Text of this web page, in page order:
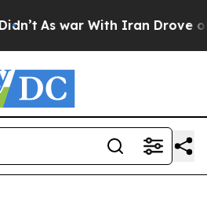
As war With Iran Drove oil